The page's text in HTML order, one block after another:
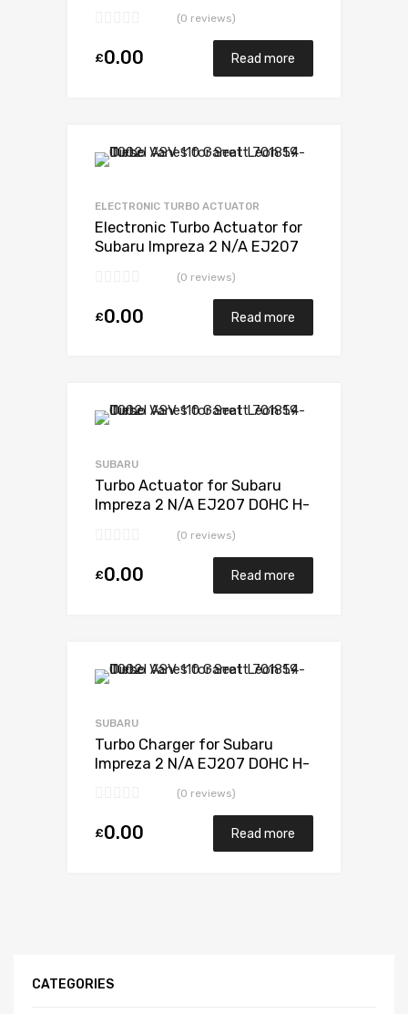
265 N/A VB440022
(0 reviews)
£0.00 Read more
ELECTRONIC TURBO ACTUATOR
Electronic Turbo Actuator for
Subaru Impreza 2 N/A EJ207
(0 reviews)
£0.00 Read more
SUBARU
Turbo Actuator for Subaru
Impreza 2 N/A EJ207 DOHC H-
(0 reviews)
£0.00 Read more
SUBARU
Turbo Charger for Subaru
Impreza 2 N/A EJ207 DOHC H-
(0 reviews)
£0.00 Read more
CATEGORIES